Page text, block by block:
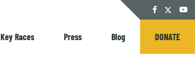
Facebook
Twitter
Key Races Press Blog DONATE